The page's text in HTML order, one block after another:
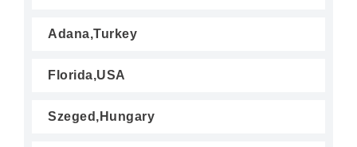
Adana,Turkey
Florida,USA
Szeged,Hungary